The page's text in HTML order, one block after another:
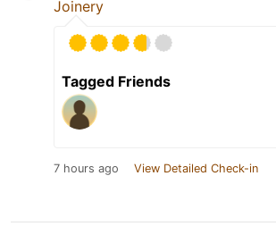
Joinery
Tagged Friends
7 hours ago View Detailed Check-in